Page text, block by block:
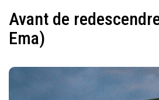
Avant de
Ema)